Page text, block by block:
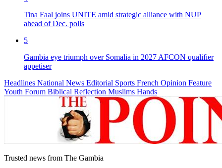
Tina Faal joins UNITE amid strategic alliance with NUP
ahead of Dec. polls
5
Gambia eye triumph over Somalia in 2027 AFCON qualifier
appetiser
Headlines National News Editorial Sports French Opinion Feature
Youth Forum Biblical Reflection Muslims Hands
Trusted news from The Gambia